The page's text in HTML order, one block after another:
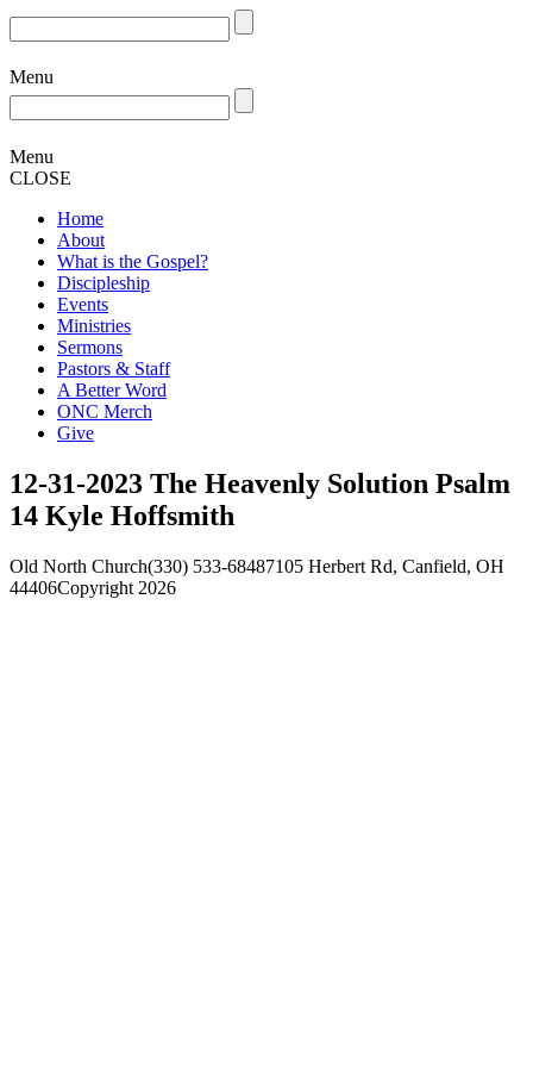
Menu
Menu
CLOSE
Home
About
What is the Gospel?
Discipleship
Events
Ministries
Sermons
Pastors & Staff
A Better Word
ONC Merch
Give
12-31-2023 The Heavenly Solution Psalm
14 Kyle Hoffsmith
Old North Church(330) 533-68487105 Herbert Rd, Canfield, OH
44406Copyright 2026